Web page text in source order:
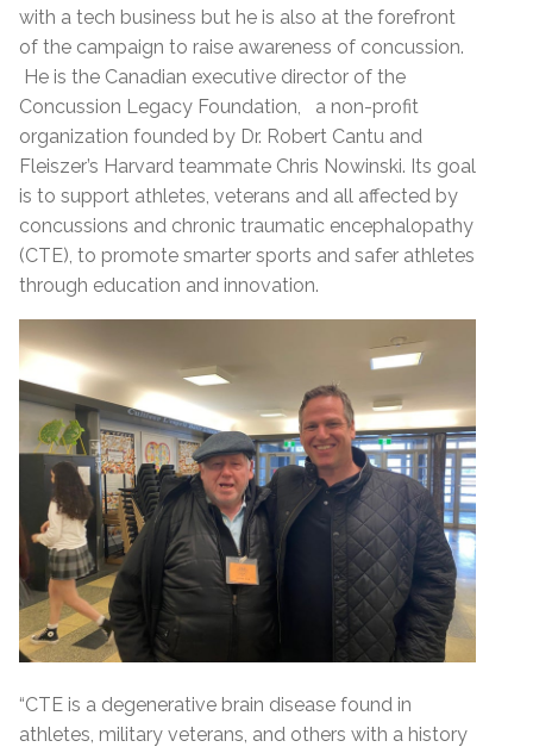
with a tech business but he is also at the forefront
of the campaign to raise awareness of concussion.
He is the Canadian executive director of the
Concussion Legacy Foundation, a non-profit
organization founded by Dr. Robert Cantu and
Fleiszer’s Harvard teammate Chris Nowinski. Its goal
is to support athletes, veterans and all affected by
concussions and chronic traumatic encephalopathy
(CTE), to promote smarter sports and safer athletes
through education and innovation.
“CTE is a degenerative brain disease found in
athletes, military veterans, and others with a history